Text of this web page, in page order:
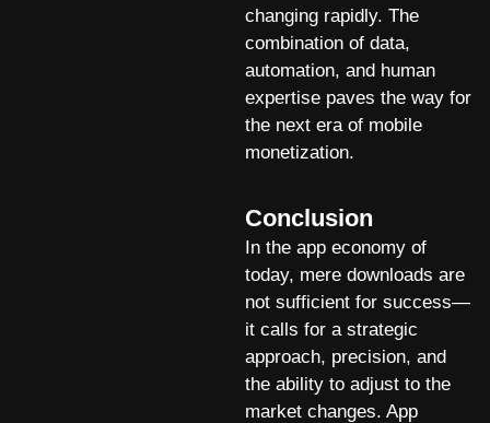
changing rapidly. The
combination of data,
automation, and human
expertise paves the way for
the next era of mobile
monetization.
Conclusion
In the app economy of
today, mere downloads are
not sufficient for success—
it calls for a strategic
approach, precision, and
the ability to adjust to the
market changes. App